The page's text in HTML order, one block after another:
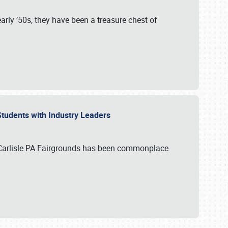
’50s, they have been a treasure chest of
with Industry Leaders
PA Fairgrounds has been commonplace